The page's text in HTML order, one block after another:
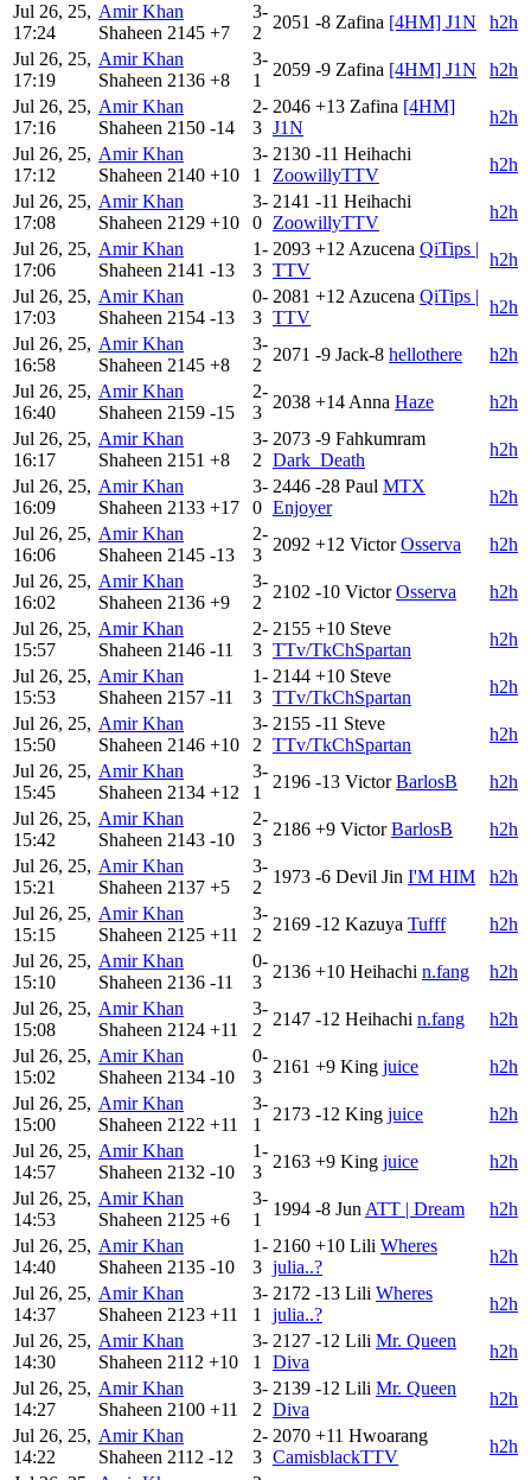
Jul 26, 25,
17:24
Amir Khan
Shaheen 2145 +7
3-
2
2051 -8 Zafina [4HM] J1N
h2h
Jul 26, 25,
17:19
Amir Khan
Shaheen 2136 +8
3-
1
2059 -9 Zafina [4HM] J1N
h2h
Jul 26, 25,
17:16
Amir Khan
Shaheen 2150 -14
2-
3
2046 +13 Zafina [4HM]
J1N
h2h
Jul 26, 25,
17:12
Amir Khan
Shaheen 2140 +10
3-
1
2130 -11 Heihachi
ZoowillyTTV
h2h
Jul 26, 25,
17:08
Amir Khan
Shaheen 2129 +10
3-
0
2141 -11 Heihachi
ZoowillyTTV
h2h
Jul 26, 25,
17:06
Amir Khan
Shaheen 2141 -13
1-
3
2093 +12 Azucena QiTips |
TTV
h2h
Jul 26, 25,
17:03
Amir Khan
Shaheen 2154 -13
0-
3
2081 +12 Azucena QiTips |
TTV
h2h
Jul 26, 25,
16:58
Amir Khan
Shaheen 2145 +8
3-
2
2071 -9 Jack-8 hellothere
h2h
Jul 26, 25,
16:40
Amir Khan
Shaheen 2159 -15
2-
3
2038 +14 Anna Haze
h2h
Jul 26, 25,
16:17
Amir Khan
Shaheen 2151 +8
3-
2
2073 -9 Fahkumram
Dark_Death
h2h
Jul 26, 25,
16:09
Amir Khan
Shaheen 2133 +17
3-
0
2446 -28 Paul MTX
Enjoyer
h2h
Jul 26, 25,
16:06
Amir Khan
Shaheen 2145 -13
2-
3
2092 +12 Victor Osserva
h2h
Jul 26, 25,
16:02
Amir Khan
Shaheen 2136 +9
3-
2
2102 -10 Victor Osserva
h2h
Jul 26, 25,
15:57
Amir Khan
Shaheen 2146 -11
2-
3
2155 +10 Steve
TTv/TkChSpartan
h2h
Jul 26, 25,
15:53
Amir Khan
Shaheen 2157 -11
1-
3
2144 +10 Steve
TTv/TkChSpartan
h2h
Jul 26, 25,
15:50
Amir Khan
Shaheen 2146 +10
3-
2
2155 -11 Steve
TTv/TkChSpartan
h2h
Jul 26, 25,
15:45
Amir Khan
Shaheen 2134 +12
3-
1
2196 -13 Victor BarlosB
h2h
Jul 26, 25,
15:42
Amir Khan
Shaheen 2143 -10
2-
3
2186 +9 Victor BarlosB
h2h
Jul 26, 25,
15:21
Amir Khan
Shaheen 2137 +5
3-
2
1973 -6 Devil Jin I'M HIM
h2h
Jul 26, 25,
15:15
Amir Khan
Shaheen 2125 +11
3-
2
2169 -12 Kazuya Tufff
h2h
Jul 26, 25,
15:10
Amir Khan
Shaheen 2136 -11
0-
3
2136 +10 Heihachi n.fang
h2h
Jul 26, 25,
15:08
Amir Khan
Shaheen 2124 +11
3-
2
2147 -12 Heihachi n.fang
h2h
Jul 26, 25,
15:02
Amir Khan
Shaheen 2134 -10
0-
3
2161 +9 King juice
h2h
Jul 26, 25,
15:00
Amir Khan
Shaheen 2122 +11
3-
1
2173 -12 King juice
h2h
Jul 26, 25,
14:57
Amir Khan
Shaheen 2132 -10
1-
3
2163 +9 King juice
h2h
Jul 26, 25,
14:53
Amir Khan
Shaheen 2125 +6
3-
1
1994 -8 Jun ATT | Dream
h2h
Jul 26, 25,
14:40
Amir Khan
Shaheen 2135 -10
1-
3
2160 +10 Lili Wheres
julia..?
h2h
Jul 26, 25,
14:37
Amir Khan
Shaheen 2123 +11
3-
1
2172 -13 Lili Wheres
julia..?
h2h
Jul 26, 25,
14:30
Amir Khan
Shaheen 2112 +10
3-
1
2127 -12 Lili Mr. Queen
Diva
h2h
Jul 26, 25,
14:27
Amir Khan
Shaheen 2100 +11
3-
2
2139 -12 Lili Mr. Queen
Diva
h2h
Jul 26, 25,
14:22
Amir Khan
Shaheen 2112 -12
2-
3
2070 +11 Hwoarang
CamisblackTTV
h2h